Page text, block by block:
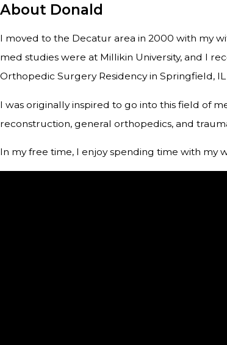
About Donald
I moved to the Decatur area in 2000 with my
med studies were at Millikin University, and I
Orthopedic Surgery Residency in Springfield,
I was originally inspired to go into this field of
reconstruction, general orthopedics, and
In my free time, I enjoy spending time with my